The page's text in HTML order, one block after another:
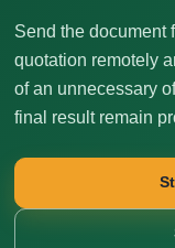
Send the document
quotation remotely
of an unnecessary
final result remain